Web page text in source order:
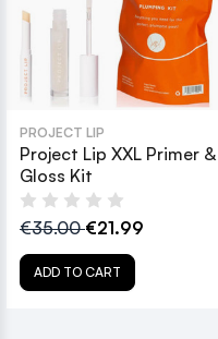
PROJECT LIP
Project Lip XXL Primer &
Gloss Kit
€35.00€21.99
ADD TO CART